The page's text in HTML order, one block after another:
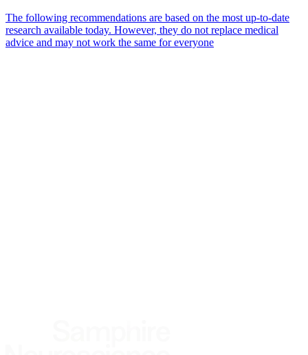
The following recommendations are based on the most up-to-date
research available today. However, they do not replace medical
advice and may not work the same for everyone